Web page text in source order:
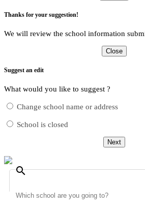
Thanks for your suggestion!
We will review the school information
Close
Suggest an edit
What would you like to suggest ?
Change school name or address
School is closed
Next
search